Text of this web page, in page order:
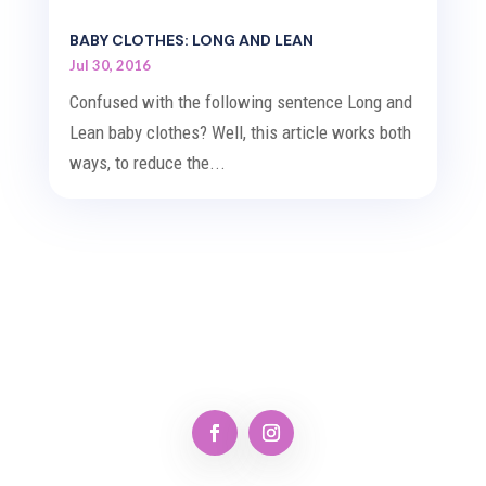
BABY CLOTHES: LONG AND LEAN
Jul 30, 2016
Confused with the following sentence Long and
Lean baby clothes? Well, this article works both
ways, to reduce the...